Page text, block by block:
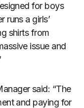
for boys
runs a girls’
shirts from
issue and
said: “The
and paying for